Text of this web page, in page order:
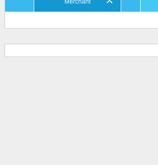
Merchant